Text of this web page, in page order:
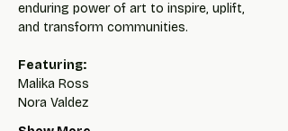
enduring power of art to inspire, uplift,
and transform communities.
Featuring:
Malika Ross
Nora Valdez